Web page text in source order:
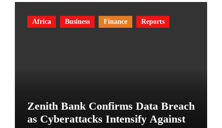
Africa Business Finance Reports
Zenith Bank Confirms Data Breach
as Cyberattacks Intensify Against